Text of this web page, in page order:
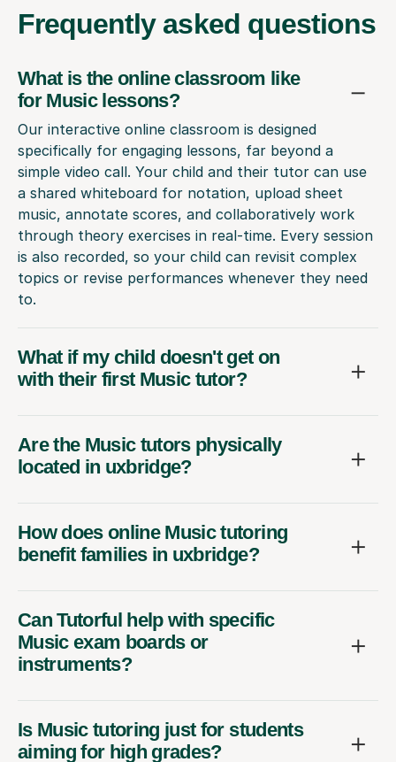
Frequently asked questions
What is the online classroom like
for Music lessons?
Our interactive online classroom is designed
specifically for engaging lessons, far beyond a
simple video call. Your child and their tutor can use
a shared whiteboard for notation, upload sheet
music, annotate scores, and collaboratively work
through theory exercises in real-time. Every session
is also recorded, so your child can revisit complex
topics or revise performances whenever they need
to.
What if my child doesn't get on
with their first Music tutor?
Are the Music tutors physically
located in uxbridge?
How does online Music tutoring
benefit families in uxbridge?
Can Tutorful help with specific
Music exam boards or
instruments?
Is Music tutoring just for students
aiming for high grades?